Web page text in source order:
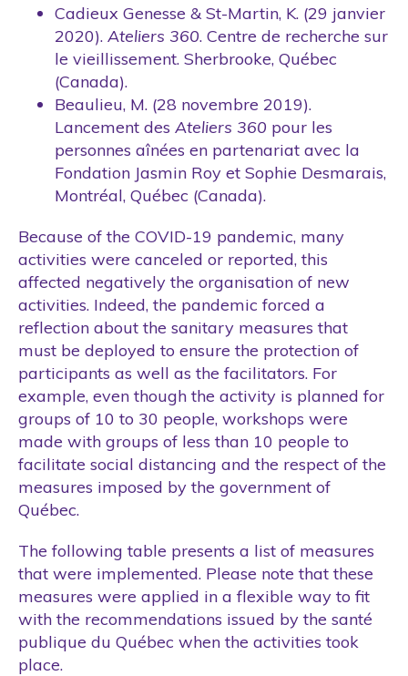
Cadieux Genesse & St-Martin, K. (29 janvier
2020). Ateliers 360. Centre de recherche sur
le vieillissement. Sherbrooke, Québec
(Canada).
Beaulieu, M. (28 novembre 2019).
Lancement des Ateliers 360 pour les
personnes aînées en partenariat avec la
Fondation Jasmin Roy et Sophie Desmarais,
Montréal, Québec (Canada).
Because of the COVID-19 pandemic, many
activities were canceled or reported, this
affected negatively the organisation of new
activities. Indeed, the pandemic forced a
reflection about the sanitary measures that
must be deployed to ensure the protection of
participants as well as the facilitators. For
example, even though the activity is planned for
groups of 10 to 30 people, workshops were
made with groups of less than 10 people to
facilitate social distancing and the respect of the
measures imposed by the government of
Québec.
The following table presents a list of measures
that were implemented. Please note that these
measures were applied in a flexible way to fit
with the recommendations issued by the santé
publique du Québec when the activities took
place.